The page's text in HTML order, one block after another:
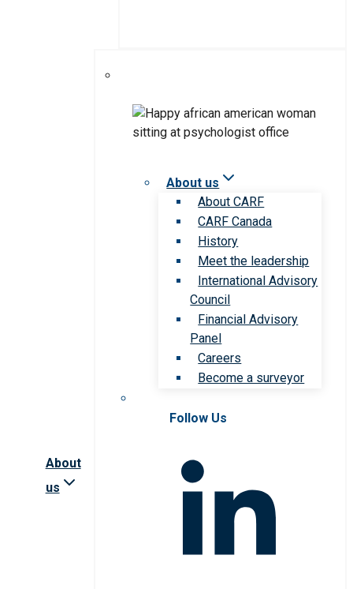
About
us
About us
About CARF
CARF Canada
History
Meet the leadership
International Advisory
Council
Financial Advisory
Panel
Careers
Become a surveyor
Follow Us